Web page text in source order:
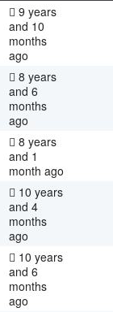
9 years
and 10
months
ago
8 years
and 6
months
ago
8 years
and 1
month ago
10 years
and 4
months
ago
10 years
and 6
months
ago